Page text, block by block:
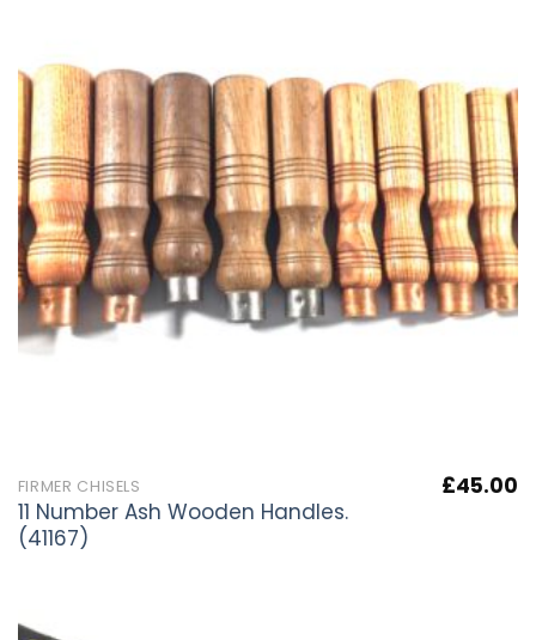
FIRMER CHISELS
11 Number Ash Wooden Handles.
(41167)
£45.00